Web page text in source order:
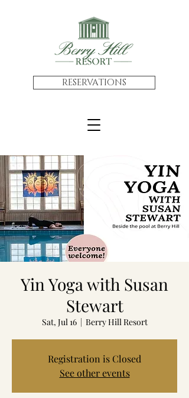
RESERVATIONS
Yin Yoga with Susan
Stewart
Sat, Jul 16
  |
Berry Hill Resort
Registration is Closed
See other events